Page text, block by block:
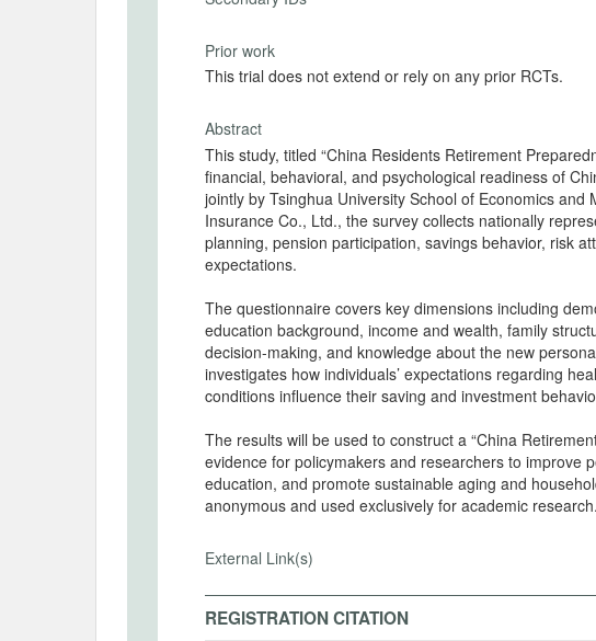
Prior work
This trial does not extend or rely on any prior RCTs.
Abstract
This study, titled “China Residents Retirement
financial, behavioral, and psychological readiness of
jointly by Tsinghua University School of Economics
Insurance Co., Ltd., the survey collects nationally
planning, pension participation, savings behavior, risk
expectations.
The questionnaire covers key dimensions including
education background, income and wealth, family
decision-making, and knowledge about the new
investigates how individuals’ expectations regarding
conditions influence their saving and investment
The results will be used to construct a “China
evidence for policymakers and researchers to improve
education, and promote sustainable aging and
anonymous and used exclusively for academic research.
External Link(s)
REGISTRATION CITATION